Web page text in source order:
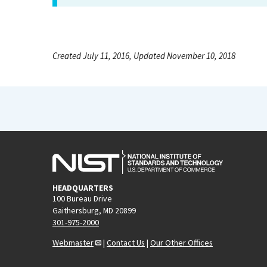
Created July 11, 2016, Updated November 10, 2018
HEADQUARTERS
100 Bureau Drive
Gaithersburg, MD 20899
301-975-2000
Webmaster
| Contact Us | Our Other Offices